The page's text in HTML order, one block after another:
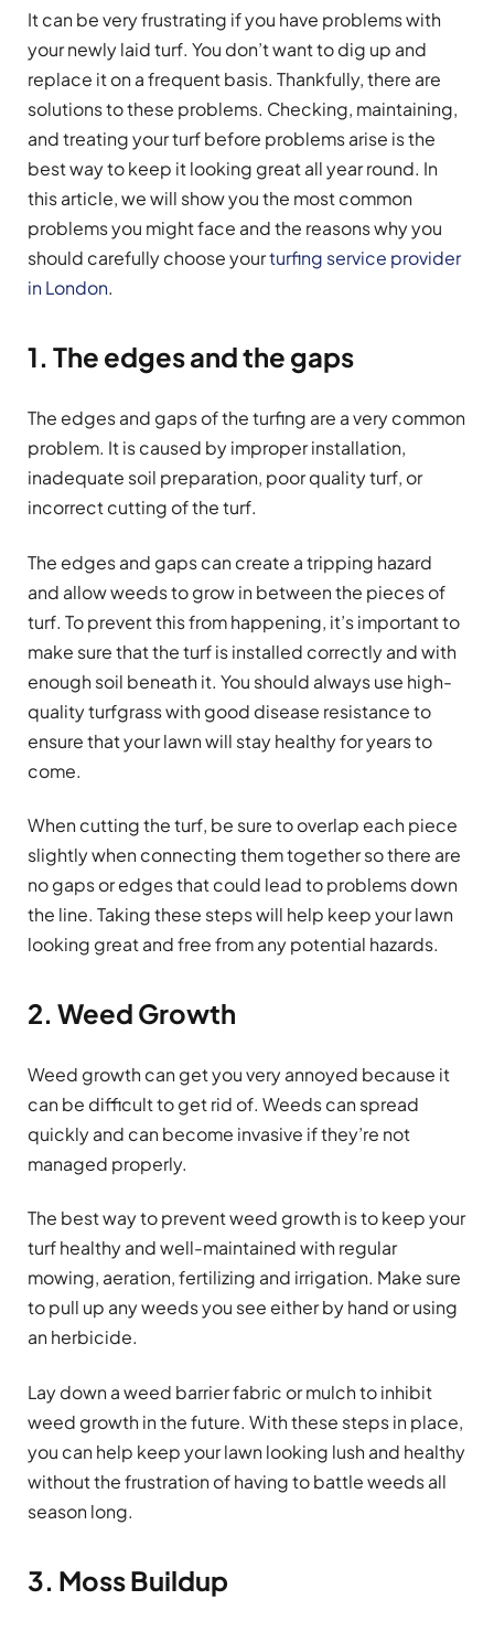
It can be very frustrating if you have problems with
your newly laid turf. You don’t want to dig up and
replace it on a frequent basis. Thankfully, there are
solutions to these problems. Checking, maintaining,
and treating your turf before problems arise is the
best way to keep it looking great all year round. In
this article, we will show you the most common
problems you might face and the reasons why you
should carefully choose yourturfing service provider
in London.
1. The edges and the gaps
The edges and gaps of the turfing are a very common
problem. It is caused by improper installation,
inadequate soil preparation, poor quality turf, or
incorrect cutting of the turf.
The edges and gaps can create a tripping hazard
and allow weeds to grow in between the pieces of
turf. To prevent this from happening, it’s important to
make sure that the turf is installed correctly and with
enough soil beneath it. You should always use high-
quality turfgrass with good disease resistance to
ensure that your lawn will stay healthy for years to
come.
When cutting the turf, be sure to overlap each piece
slightly when connecting them together so there are
no gaps or edges that could lead to problems down
the line. Taking these steps will help keep your lawn
looking great and free from any potential hazards.
2. Weed Growth
Weed growth can get you very annoyed because it
can be difficult to get rid of. Weeds can spread
quickly and can become invasive if they’re not
managed properly.
The best way to prevent weed growth is to keep your
turf healthy and well-maintained with regular
mowing, aeration, fertilizing and irrigation. Make sure
to pull up any weeds you see either by hand or using
an herbicide.
Lay down a weed barrier fabric or mulch to inhibit
weed growth in the future. With these steps in place,
you can help keep your lawn looking lush and healthy
without the frustration of having to battle weeds all
season long.
3. Moss Buildup